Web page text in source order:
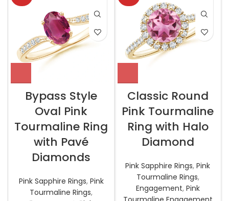
Bypass Style
Oval Pink
Tourmaline Ring
with Pavé
Diamonds
Pink Sapphire Rings, Pink
Tourmaline Rings,
Classic Round
Pink Tourmaline
Ring with Halo
Diamond
Pink Sapphire Rings,Pink
Tourmaline Rings,
Engagement, Pink